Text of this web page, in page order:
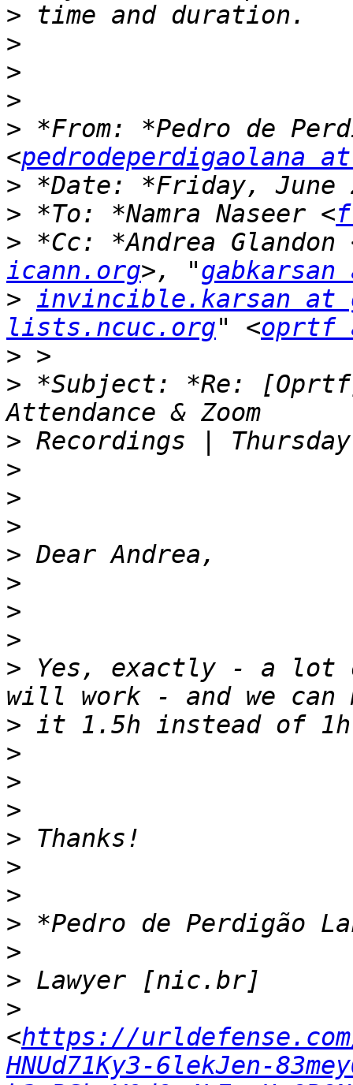
>
>
>
>
> *From: *Pedro de
<pedrodeperdigaolana
>
> *To: *Namra Naseer <
> *Cc: *Andrea Glandon
icann.org>, "
> invincible.karsan at
lists.ncuc.org" <oprtf
>
> *Subject: *Re:
>
>
>
>
>
>
>
>
> Yes, exactly - a lot
>
>
>
>
>
>
>
>
>
>
>
<https://
HNUd71Ky3-6lekJen-